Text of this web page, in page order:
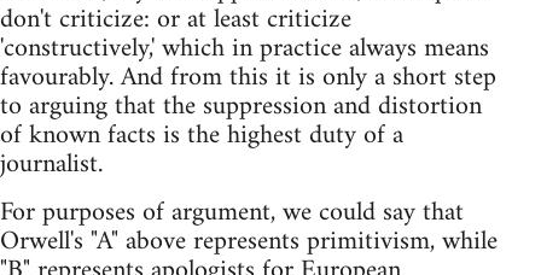
don't criticize: or at least criticize
'constructively,' which in practice always means
favourably. And from this it is only a short step
to arguing that the suppression and distortion
of known facts is the highest duty of a
journalist.
For purposes of argument, we could say that
Orwell's "A" above represents primitivism, while